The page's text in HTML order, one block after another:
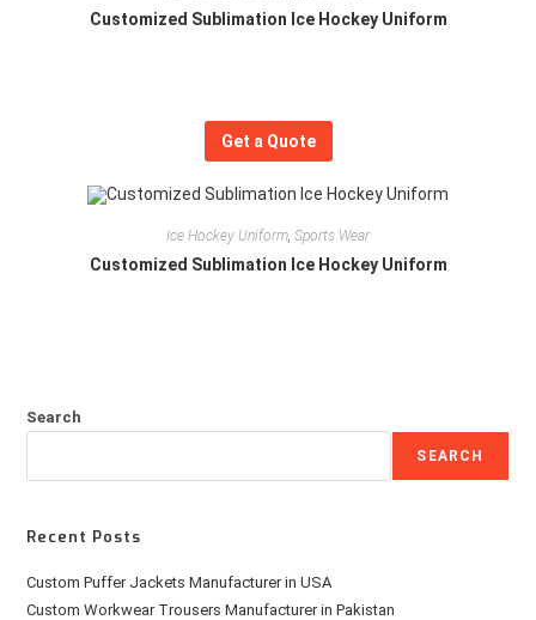
Customized Sublimation Ice Hockey Uniform
Get a Quote
Ice Hockey Uniform, Sports Wear
Customized Sublimation Ice Hockey Uniform
Search
SEARCH
Recent Posts
Custom Puffer Jackets Manufacturer in USA
Custom Workwear Trousers Manufacturer in Pakistan